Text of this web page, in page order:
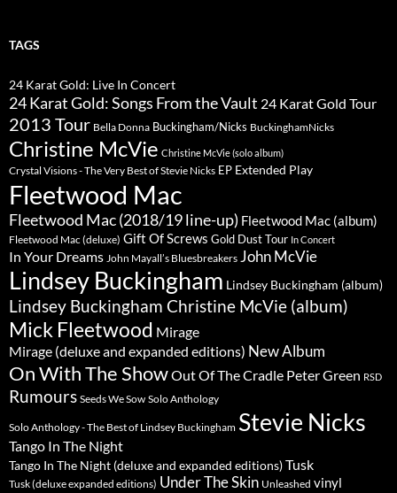
TAGS
24 Karat Gold: Live In Concert
24 Karat Gold: Songs From the Vault 24 Karat Gold Tour
2013 Tour Bella Donna Buckingham/Nicks BuckinghamNicks
Christine McVie Christine McVie (solo album)
Crystal Visions - The Very Best of Stevie Nicks EP Extended Play
Fleetwood Mac
Fleetwood Mac (2018/19 line-up) Fleetwood Mac (album)
Fleetwood Mac (deluxe) Gift Of Screws Gold Dust Tour In Concert
In Your Dreams John Mayall’s Bluesbreakers John McVie
Lindsey Buckingham Lindsey Buckingham (album)
Lindsey Buckingham Christine McVie (album)
Mick Fleetwood Mirage
Mirage (deluxe and expanded editions) New Album
On With The ShowOut Of The Cradle Peter Green RSD
Rumours Seeds We Sow Solo Anthology
Solo Anthology - The Best of Lindsey Buckingham Stevie Nicks
Tango In The Night
Tango In The Night (deluxe and expanded editions)Tusk
Tusk (deluxe expanded editions) Under The Skin Unleashed vinyl